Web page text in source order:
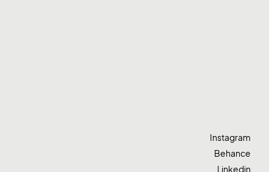
Instagram
Behance
Linkedin